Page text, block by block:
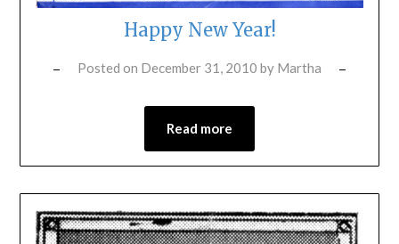
Happy New Year!
Posted on December 31, 2010 by Martha
Read more